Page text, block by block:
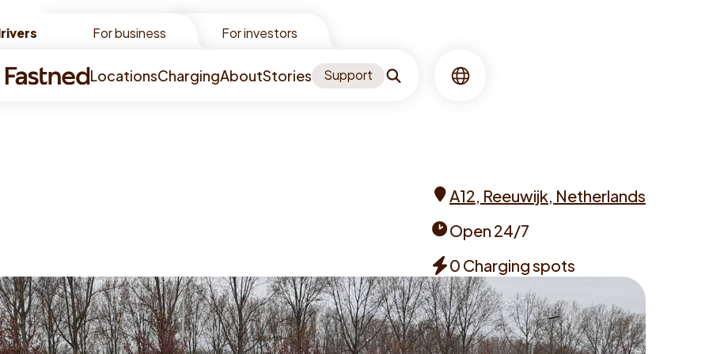
For business For investors
LocationsChargingAboutStories Support Search Language
A12, Reeuwijk, Netherlands
times
Open 24/7
Chargers
0 Charging spots